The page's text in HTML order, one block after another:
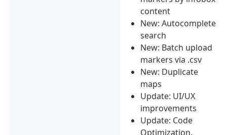
content
New: Autocomplete
search
New: Batch upload
markers via .csv
New: Duplicate
maps
Update: UI/UX
improvements
Update: Code
Optimization.